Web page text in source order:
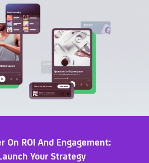
On ROI And Engagement:
Your Strategy